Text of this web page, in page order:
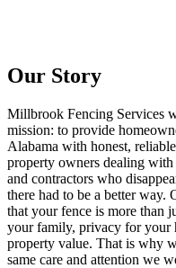
Our Story
Millbrook Fencing Services
mission: to provide
Alabama with honest,
property owners dealing
and contractors who
there had to be a better way.
that your fence is more than
your family, privacy for your
property value. That is why
same care and attention we